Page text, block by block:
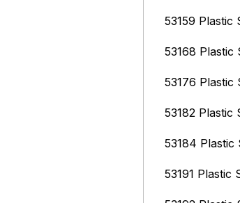
53159 Plastic
53168 Plastic
53176 Plastic
53182 Plastic
53184 Plastic
53191 Plastic